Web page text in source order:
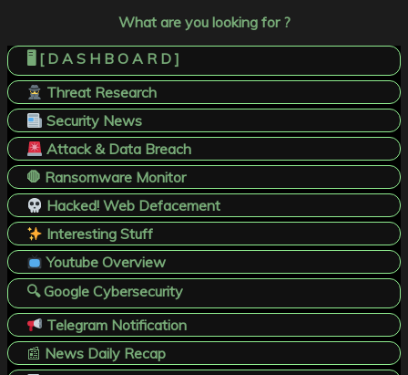
What are you looking for ?
🖥️ [ D A S H B O A R D ]
Threat Research
Security News
Attack & Data Breach
🛑 Ransomware Monitor
Hacked! Web Defacement
Interesting Stuff
Youtube Overview
🔍 Google Cybersecurity
Telegram Notification
📰 News Daily Recap